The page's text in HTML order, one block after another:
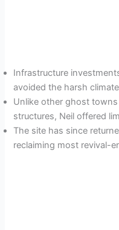
Infrastructure
avoided the harsh climate
Unlike other ghost
structures, Neil offered
The site has since
reclaiming most revival-